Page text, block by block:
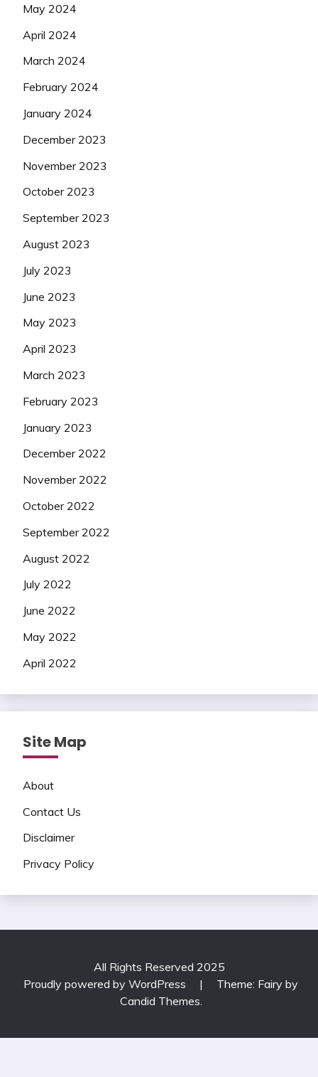
May 2024
April 2024
March 2024
February 2024
January 2024
December 2023
November 2023
October 2023
September 2023
August 2023
July 2023
June 2023
May 2023
April 2023
March 2023
February 2023
January 2023
December 2022
November 2022
October 2022
September 2022
August 2022
July 2022
June 2022
May 2022
April 2022
Site Map
About
Contact Us
Disclaimer
Privacy Policy
All Rights Reserved 2025
Proudly powered by WordPress
|
Theme: Fairy by
Candid Themes.